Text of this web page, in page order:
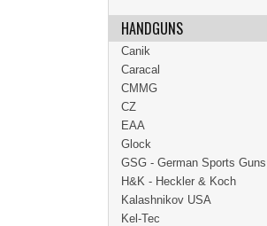
HANDGUNS
Canik
Caracal
CMMG
CZ
EAA
Glock
GSG - German Sports Guns
H&K - Heckler & Koch
Kalashnikov USA
Kel-Tec